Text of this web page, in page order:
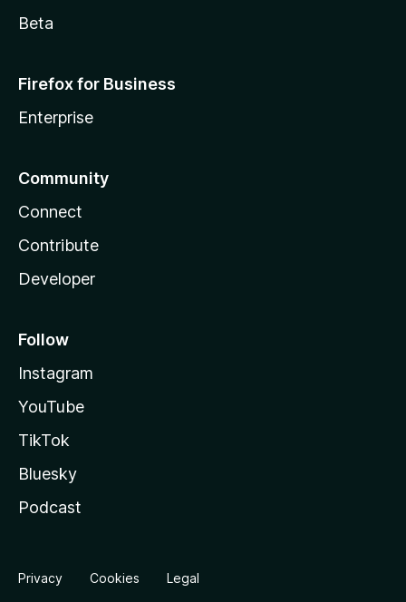
Beta
Firefox for Business
Enterprise
Community
Connect
Contribute
Developer
Follow
Instagram
YouTube
TikTok
Bluesky
Podcast
Privacy Cookies Legal